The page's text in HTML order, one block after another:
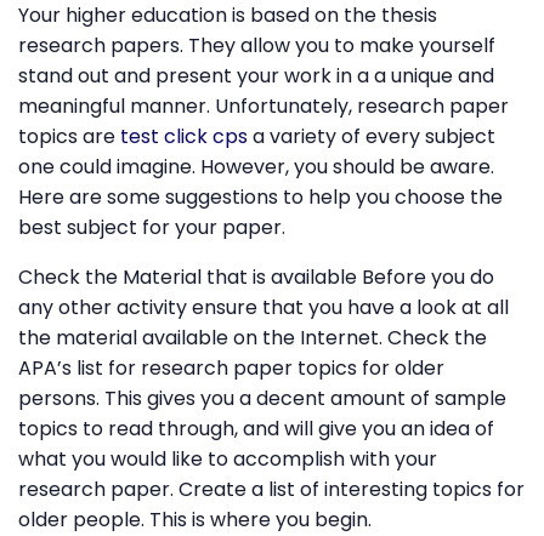
Your higher education is based on the thesis
research papers. They allow you to make yourself
stand out and present your work in a a unique and
meaningful manner. Unfortunately, research paper
topics are test click cpsa variety of every subject
one could imagine. However, you should be aware.
Here are some suggestions to help you choose the
best subject for your paper.
Check the Material that is available Before you do
any other activity ensure that you have a look at all
the material available on the Internet. Check the
APA’s list for research paper topics for older
persons. This gives you a decent amount of sample
topics to read through, and will give you an idea of
what you would like to accomplish with your
research paper. Create a list of interesting topics for
older people. This is where you begin.